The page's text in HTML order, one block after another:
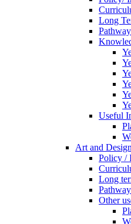
Long
Useful
Art and
Policy /
Long
Other